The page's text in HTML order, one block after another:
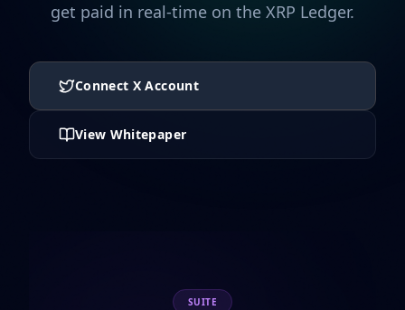
get paid in real-time on the XRP Ledger.
Connect X Account
View Whitepaper
SUITE